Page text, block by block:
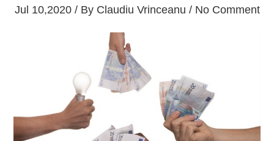
Jul 10,2020 / By Claudiu Vrinceanu / No Comment